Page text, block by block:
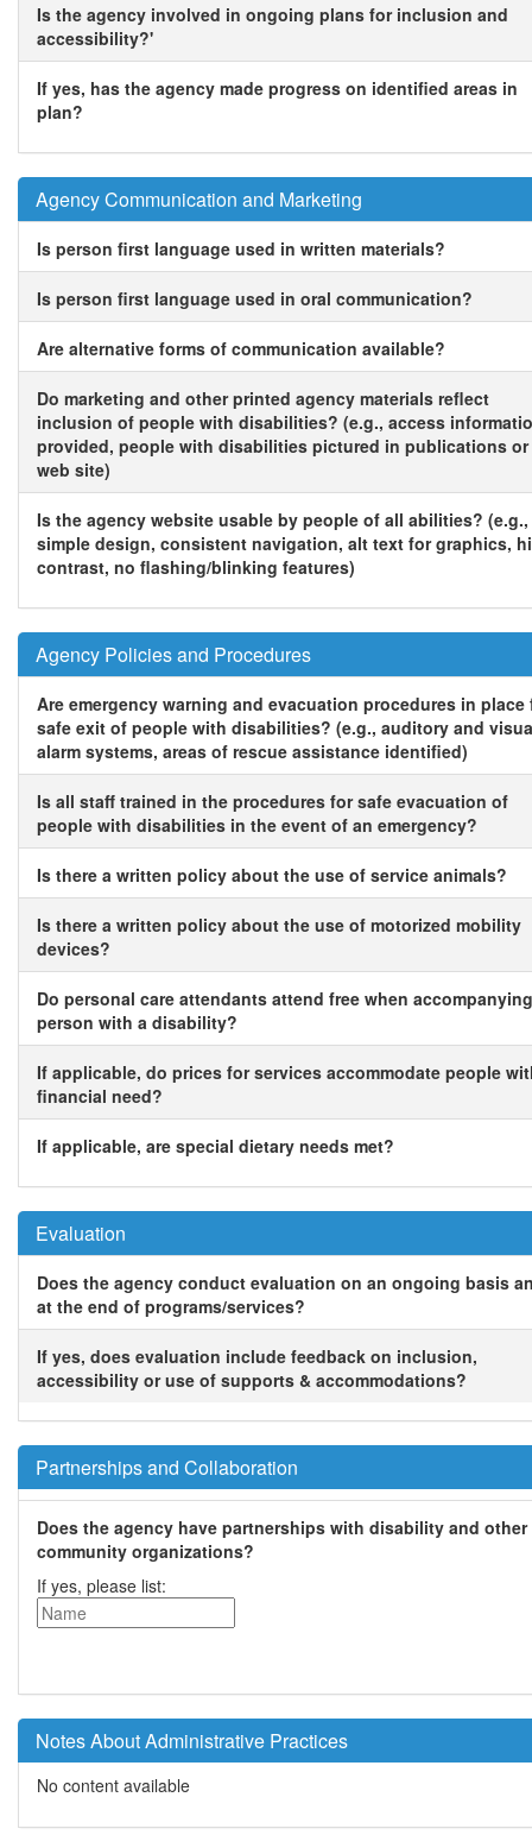
Is the agency involved in ongoing plans for inclusion and
accessibility?'
If yes, has the agency made progress on identified areas in
plan?
Agency Communication and Marketing
Is person first language used in written materials?
Is person first language used in oral communication?
Are alternative forms of communication available?
Do marketing and other printed agency materials reflect
inclusion of people with disabilities? (e.g., access
provided, people with disabilities pictured in publications
web site)
Is the agency website usable by people of all abilities? (e.g.,
simple design, consistent navigation, alt text for graphics,
contrast, no flashing/blinking features)
Agency Policies and Procedures
Are emergency warning and evacuation procedures in place
safe exit of people with disabilities? (e.g., auditory and
alarm systems, areas of rescue assistance identified)
Is all staff trained in the procedures for safe evacuation of
people with disabilities in the event of an emergency?
Is there a written policy about the use of service animals?
Is there a written policy about the use of motorized mobility
devices?
Do personal care attendants attend free when
person with a disability?
If applicable, do prices for services accommodate people
financial need?
If applicable, are special dietary needs met?
Evaluation
Does the agency conduct evaluation on an ongoing basis
at the end of programs/services?
If yes, does evaluation include feedback on inclusion,
accessibility or use of supports & accommodations?
Partnerships and Collaboration
Does the agency have partnerships with disability and other
community organizations?
If yes, please list:
Notes About Administrative Practices
No content available